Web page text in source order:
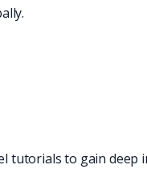
tutorials to gain deep